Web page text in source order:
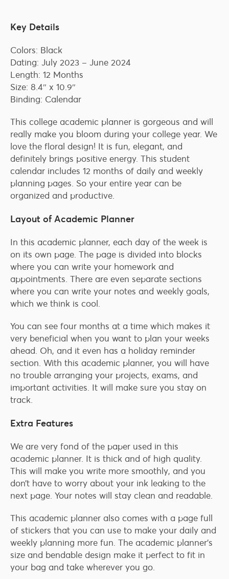
Key Details
Colors: Black
Dating: July 2023 – June 2024
Length: 12 Months
Size: 8.4″ x 10.9″
Binding: Calendar
This college academic planner is gorgeous and will
really make you bloom during your college year. We
love the floral design! It is fun, elegant, and
definitely brings positive energy. This student
calendar includes 12 months of daily and weekly
planning pages. So your entire year can be
organized and productive.
Layout of Academic Planner
In this academic planner, each day of the week is
on its own page. The page is divided into blocks
where you can write your homework and
appointments. There are even separate sections
where you can write your notes and weekly goals,
which we think is cool.
You can see four months at a time which makes it
very beneficial when you want to plan your weeks
ahead. Oh, and it even has a holiday reminder
section. With this academic planner, you will have
no trouble arranging your projects, exams, and
important activities. It will make sure you stay on
track.
Extra Features
We are very fond of the paper used in this
academic planner. It is thick and of high quality.
This will make you write more smoothly, and you
don’t have to worry about your ink leaking to the
next page. Your notes will stay clean and readable.
This academic planner also comes with a page full
of stickers that you can use to make your daily and
weekly planning more fun. The academic planner’s
size and bendable design make it perfect to fit in
your bag and take wherever you go.